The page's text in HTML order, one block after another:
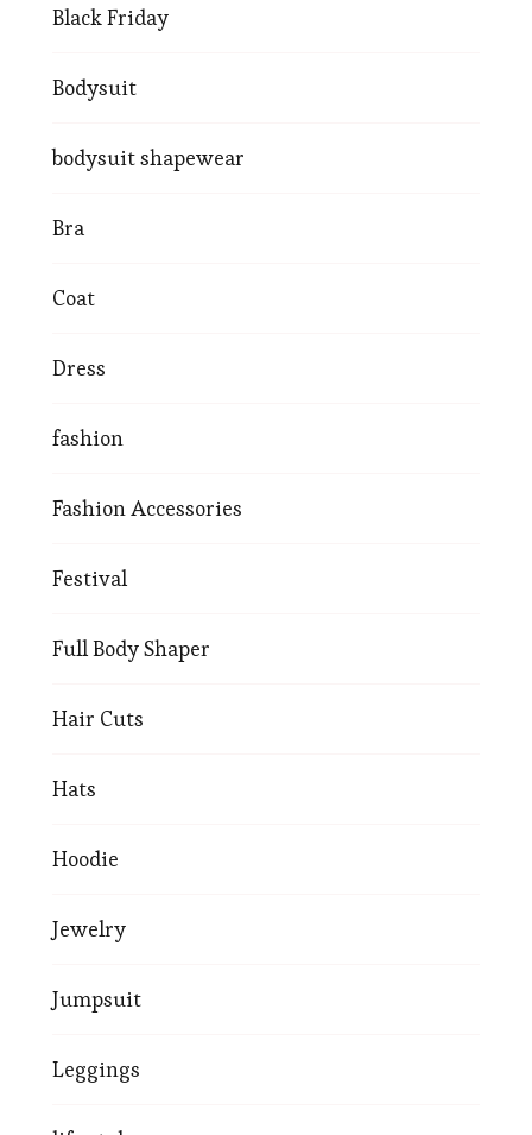
Black Friday
Bodysuit
bodysuit shapewear
Bra
Coat
Dress
fashion
Fashion Accessories
Festival
Full Body Shaper
Hair Cuts
Hats
Hoodie
Jewelry
Jumpsuit
Leggings